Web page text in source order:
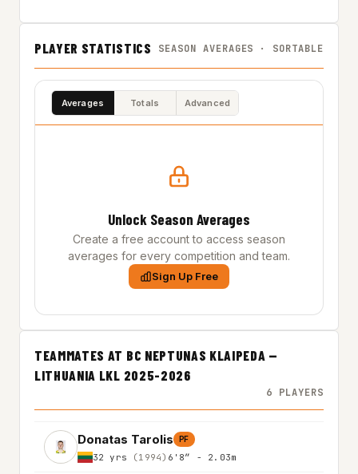
PLAYER STATISTICS SEASON AVERAGES · SORTABLE
Averages Totals Advanced
Unlock Season Averages
Create a free account to access season
averages for every competition and team.
Sign Up Free
TEAMMATES AT BC NEPTUNAS KLAIPEDA —
LITHUANIA LKL 2025-2026
6 PLAYERS
Donatas Tarolis PF
32 yrs (1994) 6'8″ - 2.03m